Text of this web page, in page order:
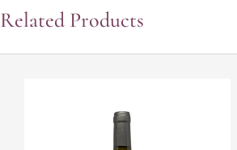
Related Products